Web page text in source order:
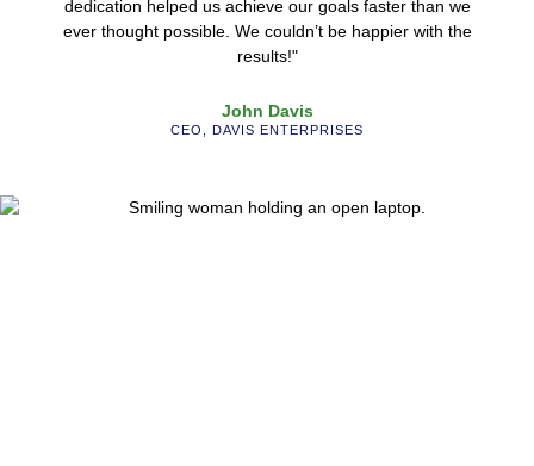
dedication helped us achieve our goals faster than we
ever thought possible. We couldn’t be happier with the
results!"
John Davis
CEO, DAVIS ENTERPRISES